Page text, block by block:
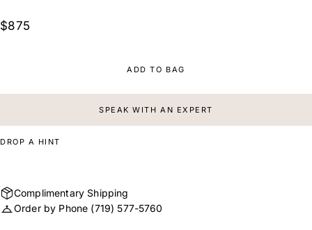
$875
ADD TO BAG
SPEAK WITH AN EXPERT
DROP A HINT
Complimentary Shipping
Order by Phone (719) 577-5760